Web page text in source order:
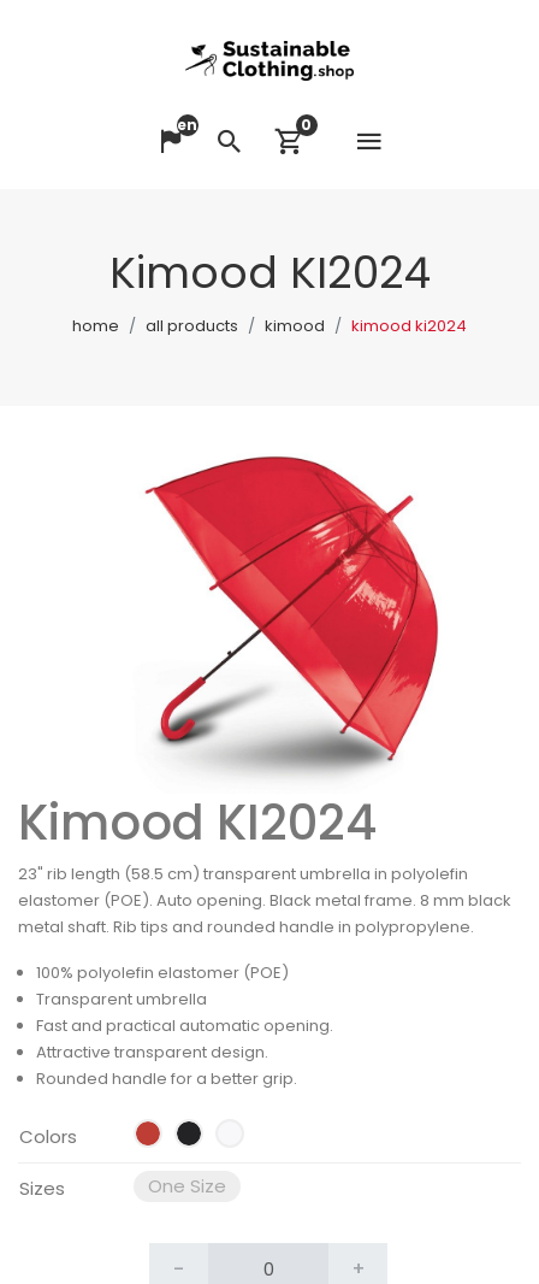
Change language
en
SearchView cart
0
Kimood KI2024
home all products kimood kimood ki2024
Kimood KI2024
23" rib length (58.5 cm) transparent umbrella in polyolefin
elastomer (POE). Auto opening. Black metal frame. 8 mm black
metal shaft. Rib tips and rounded handle in polypropylene.
100% polyolefin elastomer (POE)
Transparent umbrella
Fast and practical automatic opening.
Attractive transparent design.
Rounded handle for a better grip.
Colors
Sizes One Size
- +